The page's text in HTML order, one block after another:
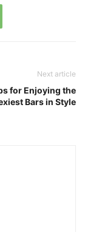
Next article
for Enjoying the
Bars in Style